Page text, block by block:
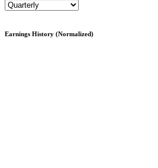
Earnings History (Normalized)